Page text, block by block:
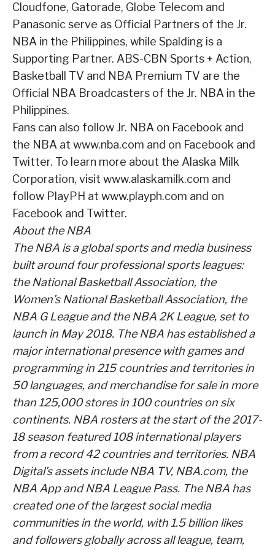
Cloudfone, Gatorade, Globe Telecom and
Panasonic serve as Official Partners of the Jr.
NBA in the Philippines, while Spalding is a
Supporting Partner. ABS-CBN Sports + Action,
Basketball TV and NBA Premium TV are the
Official NBA Broadcasters of the Jr. NBA in the
Philippines.
Fans can also follow Jr. NBA on Facebook and
the NBA at www.nba.com and on Facebook and
Twitter. To learn more about the Alaska Milk
Corporation, visit www.alaskamilk.com and
follow PlayPH at www.playph.com and on
Facebook and Twitter.
About the NBA
The NBA is a global sports and media business
built around four professional sports leagues:
the National Basketball Association, the
Women’s National Basketball Association, the
NBA G League and the NBA 2K League, set to
launch in May 2018. The NBA has established a
major international presence with games and
programming in 215 countries and territories in
50 languages, and merchandise for sale in more
than 125,000 stores in 100 countries on six
continents. NBA rosters at the start of the 2017-
18 season featured 108 international players
from a record 42 countries and territories. NBA
Digital’s assets include NBA TV, NBA.com, the
NBA App and NBA League Pass. The NBA has
created one of the largest social media
communities in the world, with 1.5 billion likes
and followers globally across all league, team,